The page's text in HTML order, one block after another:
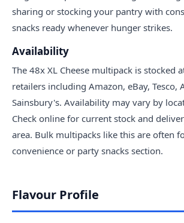
sharing or stocking your pantry with
snacks ready whenever hunger strikes.
Availability
The 48x XL Cheese multipack is stocked
retailers including Amazon, eBay, Tesco,
Sainsbury's. Availability may vary by
Check online for current stock and
area. Bulk multipacks like this are often
convenience or party snacks section.
Flavour Profile